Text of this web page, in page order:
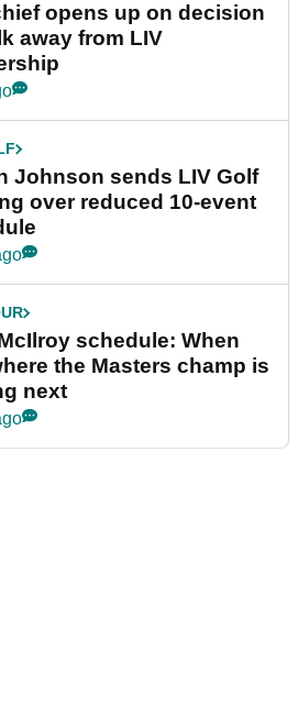
opens up on decision
away from LIV
Johnson sends LIV Golf
over reduced 10-event
schedule: When
the Masters champ is
next